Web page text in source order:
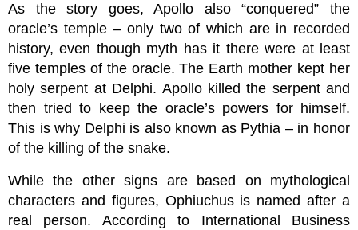
As the story goes, Apollo also “conquered” the
oracle’s temple – only two of which are in recorded
history, even though myth has it there were at least
five temples of the oracle. The Earth mother kept her
holy serpent at Delphi. Apollo killed the serpent and
then tried to keep the oracle’s powers for himself.
This is why Delphi is also known as Pythia – in honor
of the killing of the snake.
While the other signs are based on mythological
characters and figures, Ophiuchus is named after a
real person. According to International Business